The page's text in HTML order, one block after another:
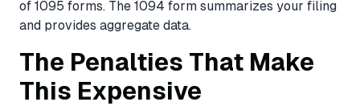
of 1095 forms. The 1094 form summarizes your filing
and provides aggregate data.
The Penalties That Make
This Expensive